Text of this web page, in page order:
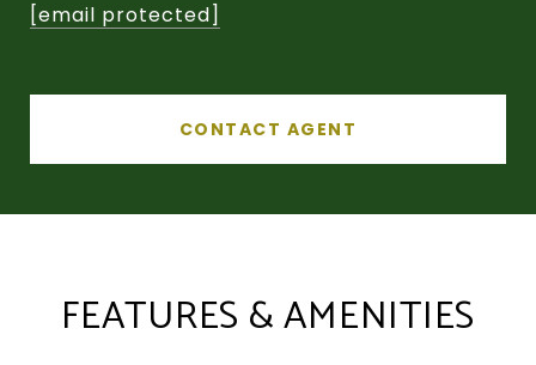
[email protected]
CONTACT AGENT
FEATURES & AMENITIES